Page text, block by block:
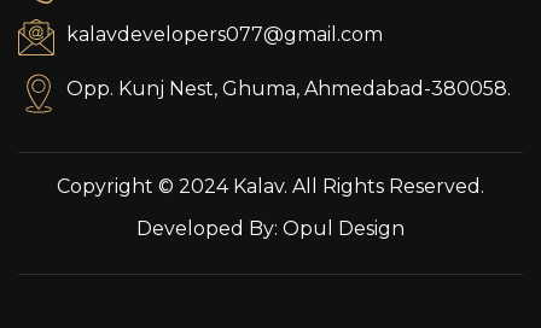
kalavdevelopers077@gmail.com
Opp. Kunj Nest, Ghuma, Ahmedabad-380058.
Copyright © 2024 Kalav. All Rights Reserved.
Developed By: Opul Design